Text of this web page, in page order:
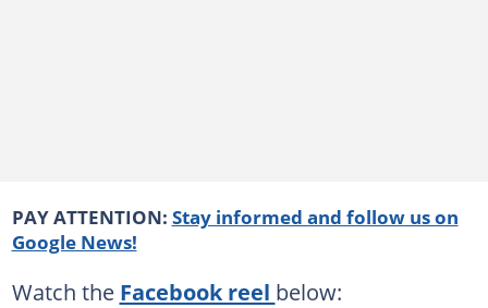
PAY ATTENTION: Stay informed and follow us on
Google News!
Watch the Facebook reel below: